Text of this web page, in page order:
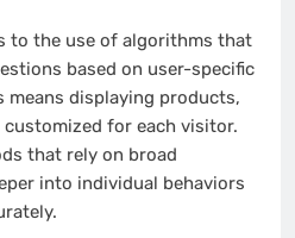
to the use of algorithms that
based on user-specific
means displaying products,
for each visitor.
that rely on broad
into individual behaviors